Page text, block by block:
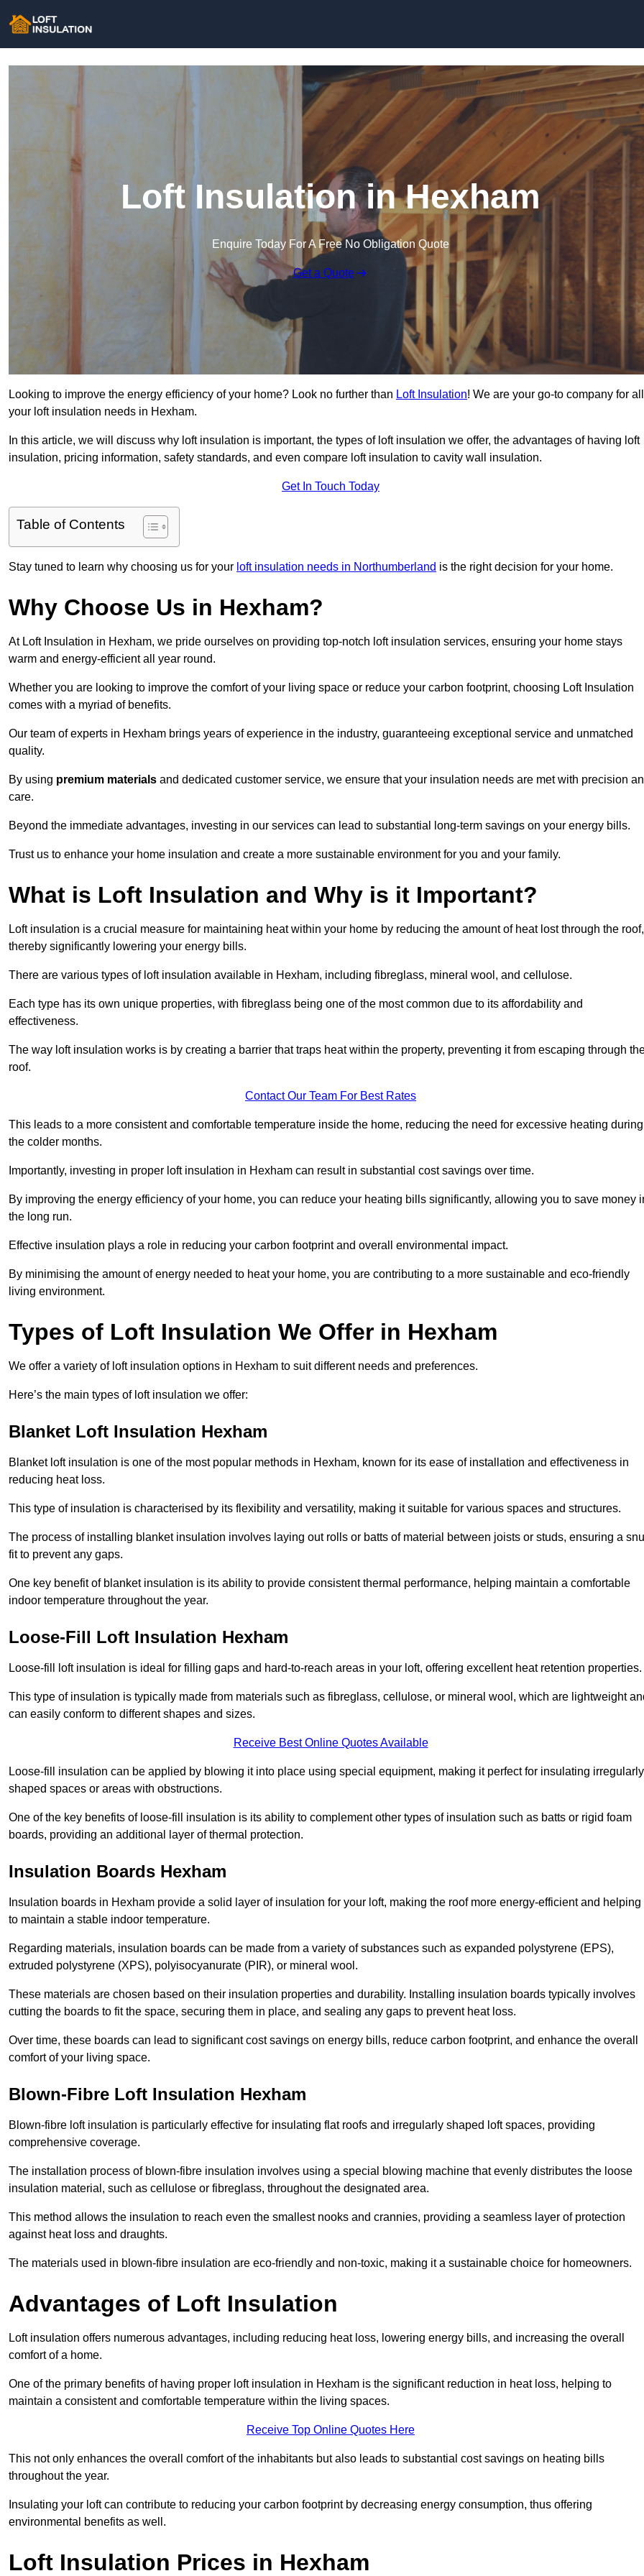
Loft Insulation in Hexham
Enquire Today For A Free No Obligation Quote
Get a Quote
Looking to improve the energy efficiency of your home? Look no further than Loft Insulation! We are your go-to company for all
your loft insulation needs in Hexham.
In this article, we will discuss why loft insulation is important, the types of loft insulation we offer, the advantages of having loft
insulation, pricing information, safety standards, and even compare loft insulation to cavity wall insulation.
Get In Touch Today
Table of Contents
Stay tuned to learn why choosing us for your loft insulation needs in Northumberland is the right decision for your home.
Why Choose Us in Hexham?
At Loft Insulation in Hexham, we pride ourselves on providing top-notch loft insulation services, ensuring your home stays
warm and energy-efficient all year round.
Whether you are looking to improve the comfort of your living space or reduce your carbon footprint, choosing Loft Insulation
comes with a myriad of benefits.
Our team of experts in Hexham brings years of experience in the industry, guaranteeing exceptional service and unmatched
quality.
By using premium materials and dedicated customer service, we ensure that your insulation needs are met with precision
care.
Beyond the immediate advantages, investing in our services can lead to substantial long-term savings on your energy bills.
Trust us to enhance your home insulation and create a more sustainable environment for you and your family.
What is Loft Insulation and Why is it Important?
Loft insulation is a crucial measure for maintaining heat within your home by reducing the amount of heat lost through the roof,
thereby significantly lowering your energy bills.
There are various types of loft insulation available in Hexham, including fibreglass, mineral wool, and cellulose.
Each type has its own unique properties, with fibreglass being one of the most common due to its affordability and
effectiveness.
The way loft insulation works is by creating a barrier that traps heat within the property, preventing it from escaping through
roof.
Contact Our Team For Best Rates
This leads to a more consistent and comfortable temperature inside the home, reducing the need for excessive heating during
the colder months.
Importantly, investing in proper loft insulation in Hexham can result in substantial cost savings over time.
By improving the energy efficiency of your home, you can reduce your heating bills significantly, allowing you to save money
the long run.
Effective insulation plays a role in reducing your carbon footprint and overall environmental impact.
By minimising the amount of energy needed to heat your home, you are contributing to a more sustainable and eco-friendly
living environment.
Types of Loft Insulation We Offer in Hexham
We offer a variety of loft insulation options in Hexham to suit different needs and preferences.
Here’s the main types of loft insulation we offer:
Blanket Loft Insulation Hexham
Blanket loft insulation is one of the most popular methods in Hexham, known for its ease of installation and effectiveness in
reducing heat loss.
This type of insulation is characterised by its flexibility and versatility, making it suitable for various spaces and structures.
The process of installing blanket insulation involves laying out rolls or batts of material between joists or studs, ensuring a
fit to prevent any gaps.
One key benefit of blanket insulation is its ability to provide consistent thermal performance, helping maintain a comfortable
indoor temperature throughout the year.
Loose-Fill Loft Insulation Hexham
Loose-fill loft insulation is ideal for filling gaps and hard-to-reach areas in your loft, offering excellent heat retention properties.
This type of insulation is typically made from materials such as fibreglass, cellulose, or mineral wool, which are lightweight
can easily conform to different shapes and sizes.
Receive Best Online Quotes Available
Loose-fill insulation can be applied by blowing it into place using special equipment, making it perfect for insulating irregularly
shaped spaces or areas with obstructions.
One of the key benefits of loose-fill insulation is its ability to complement other types of insulation such as batts or rigid foam
boards, providing an additional layer of thermal protection.
Insulation Boards Hexham
Insulation boards in Hexham provide a solid layer of insulation for your loft, making the roof more energy-efficient and helping
to maintain a stable indoor temperature.
Regarding materials, insulation boards can be made from a variety of substances such as expanded polystyrene (EPS),
extruded polystyrene (XPS), polyisocyanurate (PIR), or mineral wool.
These materials are chosen based on their insulation properties and durability. Installing insulation boards typically involves
cutting the boards to fit the space, securing them in place, and sealing any gaps to prevent heat loss.
Over time, these boards can lead to significant cost savings on energy bills, reduce carbon footprint, and enhance the overall
comfort of your living space.
Blown-Fibre Loft Insulation Hexham
Blown-fibre loft insulation is particularly effective for insulating flat roofs and irregularly shaped loft spaces, providing
comprehensive coverage.
The installation process of blown-fibre insulation involves using a special blowing machine that evenly distributes the loose
insulation material, such as cellulose or fibreglass, throughout the designated area.
This method allows the insulation to reach even the smallest nooks and crannies, providing a seamless layer of protection
against heat loss and draughts.
The materials used in blown-fibre insulation are eco-friendly and non-toxic, making it a sustainable choice for homeowners.
Advantages of Loft Insulation
Loft insulation offers numerous advantages, including reducing heat loss, lowering energy bills, and increasing the overall
comfort of a home.
One of the primary benefits of having proper loft insulation in Hexham is the significant reduction in heat loss, helping to
maintain a consistent and comfortable temperature within the living spaces.
Receive Top Online Quotes Here
This not only enhances the overall comfort of the inhabitants but also leads to substantial cost savings on heating bills
throughout the year.
Insulating your loft can contribute to reducing your carbon footprint by decreasing energy consumption, thus offering
environmental benefits as well.
Loft Insulation Prices in Hexham